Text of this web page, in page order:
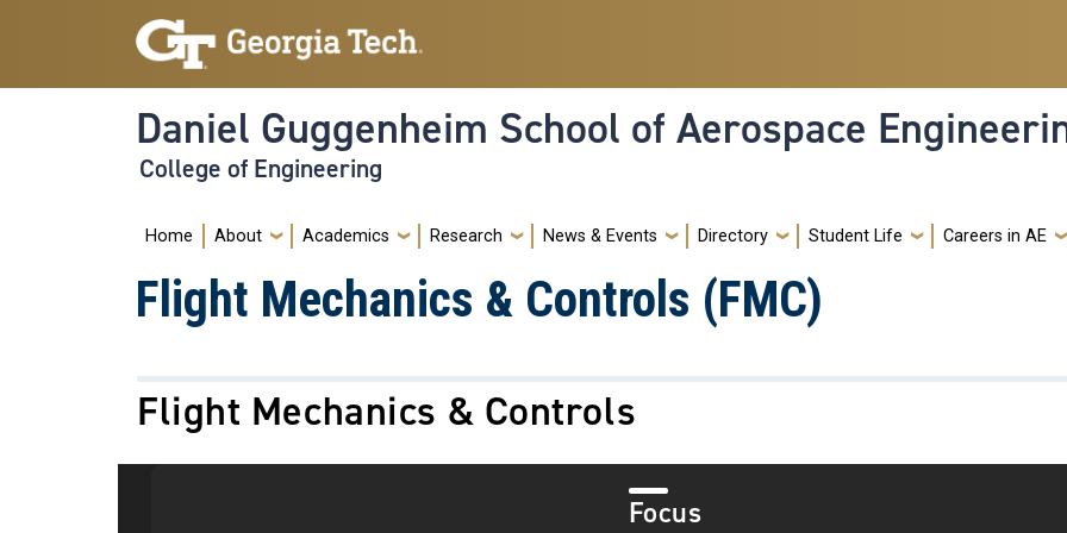
Skip to main navigation
Skip to main content
Daniel Guggenheim School of Aerospace
College of Engineering
Main navigation
Home About Academics Research News & Events Directory Student Life Careers in AE
Flight Mechanics & Controls (FMC)
Flight Mechanics & Controls
Focus